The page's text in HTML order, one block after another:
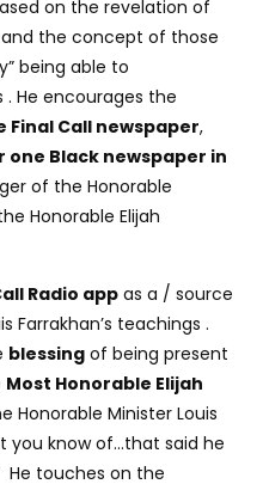
on the revelation of
the concept of those
being able to
He encourages the
Final Call newspaper,
one Black newspaper in
of the Honorable
Honorable Elijah
Radio appas a / source
Farrakhan’s teachings .
blessing of being present
Most Honorable Elijah
Honorable Minister Louis
you know of…that said he
He touches on the